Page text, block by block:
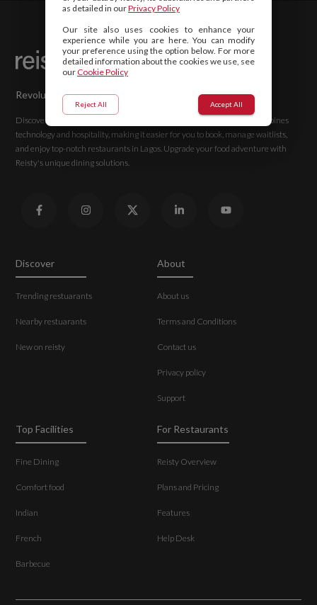
as detailed in ourPrivacy Policy
Our site also uses cookies to enhance your
experience while you are here. You can modify
your preference using the option below. For more
detailed information about the cookies we use, see
our Cookie Policy
Reject All Accept All
Revolutionizing Hospitality with Reisty
Discover advanced solutions for the best dining experiences. Reisty combines
technology and hospitality, making it easier for you to book, manage waitlists,
and enjoy top-notch restaurants in Lagos. Upgrade your food adventure with
Reisty's unique dining solutions.
Discover
Trending restuarants
Nearby restuarants
New on reisty
About
About us
Terms and Conditions
Contact us
Privacy policy
Support
Top Facilities
Fine Dining
Comfort food
Indian
French
Barbecue
For Restaurants
Reisty Overview
Plans and Pricing
Features
Help Desk